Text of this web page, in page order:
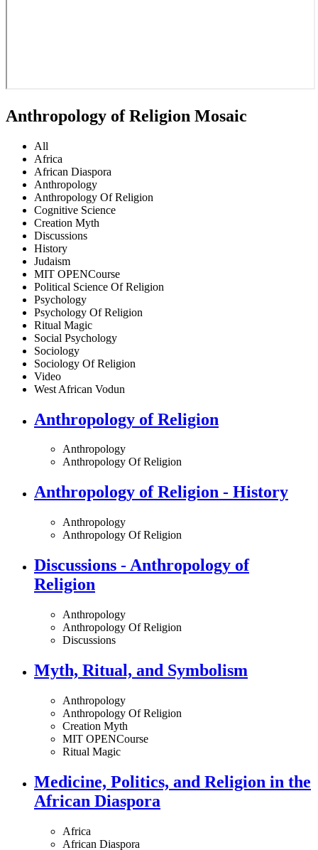
Anthropology of Religion Mosaic
All
Africa
African Diaspora
Anthropology
Anthropology Of Religion
Cognitive Science
Creation Myth
Discussions
History
Judaism
MIT OPENCourse
Political Science Of Religion
Psychology
Psychology Of Religion
Ritual Magic
Social Psychology
Sociology
Sociology Of Religion
Video
West African Vodun
Anthropology of Religion
Anthropology
Anthropology Of Religion
Anthropology of Religion - History
Anthropology
Anthropology Of Religion
Discussions - Anthropology of
Religion
Anthropology
Anthropology Of Religion
Discussions
Myth, Ritual, and Symbolism
Anthropology
Anthropology Of Religion
Creation Myth
MIT OPENCourse
Ritual Magic
Medicine, Politics, and Religion in the
African Diaspora
Africa
African Diaspora